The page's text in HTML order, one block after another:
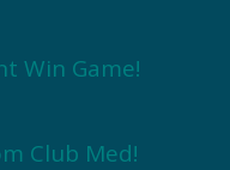
Win Game!
Club Med!